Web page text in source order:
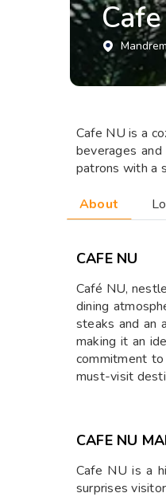
​Cafe NU is a
beverages
patrons with a
About
CAFE NU
​Café NU,
dining
steaks and an
making it an
commitment
must-visit
CAFE NU
​Cafe NU is a
surprises